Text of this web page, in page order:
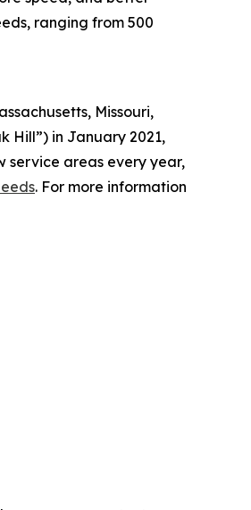
ranging from 500
Missouri,
Hill”) in January 2021,
service areas every year,
. For more information